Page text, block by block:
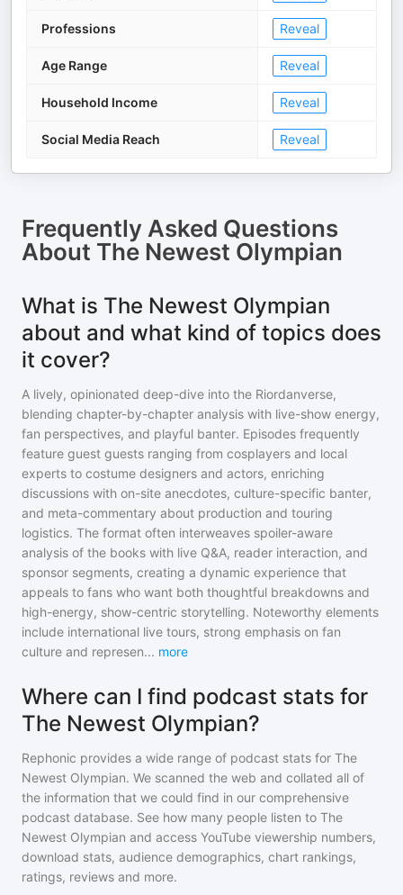
Professions Reveal
Age Range Reveal
Household Income Reveal
Social Media Reach Reveal
Frequently Asked Questions
About The Newest Olympian
What is The Newest Olympian
about and what kind of topics does
it cover?
A lively, opinionated deep-dive into the Riordanverse,
blending chapter-by-chapter analysis with live-show energy,
fan perspectives, and playful banter. Episodes frequently
feature guest guests ranging from cosplayers and local
experts to costume designers and actors, enriching
discussions with on-site anecdotes, culture-specific banter,
and meta-commentary about production and touring
logistics. The format often interweaves spoiler-aware
analysis of the books with live Q&A, reader interaction, and
sponsor segments, creating a dynamic experience that
appeals to fans who want both thoughtful breakdowns and
high-energy, show-centric storytelling. Noteworthy elements
include international live tours, strong emphasis on fan
culture and represen... more
Where can I find podcast stats for
The Newest Olympian?
Rephonic provides a wide range of podcast stats for The
Newest Olympian. We scanned the web and collated all of
the information that we could find in our comprehensive
podcast database. See how many people listen to The
Newest Olympian and access YouTube viewership numbers,
download stats, audience demographics, chart rankings,
ratings, reviews and more.